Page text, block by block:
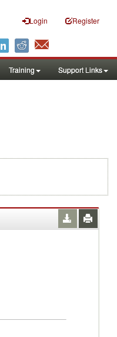
Login Register
Training Support Links